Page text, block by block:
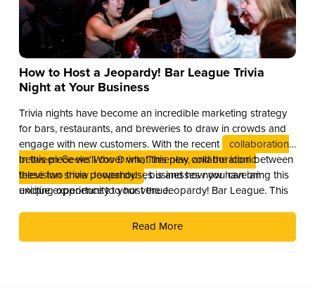
How to Host a Jeopardy! Bar League Trivia
Night at Your Business
Trivia nights have become an incredible marketing strategy
for bars, restaurants, and breweries to draw in crowds and
engage with new customers. With the recent collaboration
between Geeks Who Drink, Timeplay, and the iconic
television show Jeopardy! , businesses now have an
exciting opportunity to host the Jeopardy! Bar League. This
Jeopardy! with Timeplay’s cutting-edge technology and the
fun of live trivia from the experts at Geeks Who Drink.
In this piece we’ll cover what this new collaboration between
these two trivia powerhouses is and how you can bring this
unique experience to your venue.
Read More